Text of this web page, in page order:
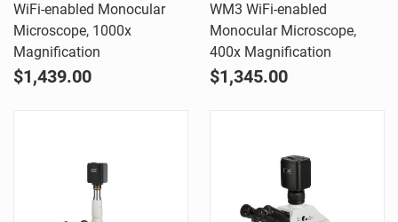
WiFi-enabled Monocular
Microscope, 1000x
Magnification
$1,439.00
WM3 WiFi-enabled
Monocular Microscope,
400x Magnification
$1,345.00